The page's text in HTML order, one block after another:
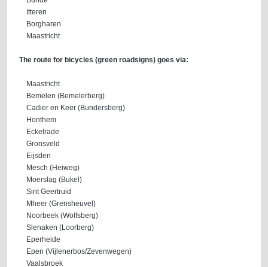
Itteren
Borgharen
Maastricht
The route for bicycles (green roadsigns) goes via:
Maastricht
Bemelen (Bemelerberg)
Cadier en Keer (Bundersberg)
Honthem
Eckelrade
Gronsveld
Eijsden
Mesch (Heiweg)
Moerslag (Bukel)
Sint Geertruid
Mheer (Grensheuvel)
Noorbeek (Wolfsberg)
Slenaken (Loorberg)
Eperheide
Epen (Vijlenerbos/Zevenwegen)
Vaalsbroek